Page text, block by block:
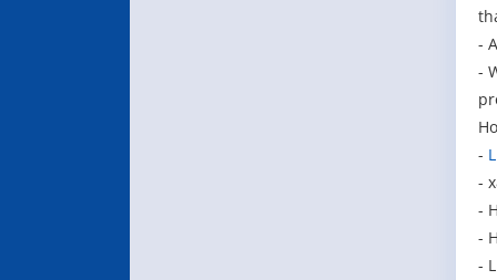
-
-
-
-
-
-
-